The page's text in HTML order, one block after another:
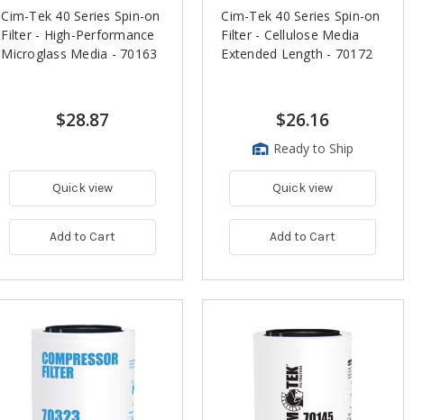
Cim-Tek 40 Series Spin-on
Filter - High-Performance
Microglass Media - 70163
$28.87
Quick view
Add to Cart
Cim-Tek 40 Series Spin-on
Filter - Cellulose Media
Extended Length - 70172
$26.16
Ready to Ship
Quick view
Add to Cart